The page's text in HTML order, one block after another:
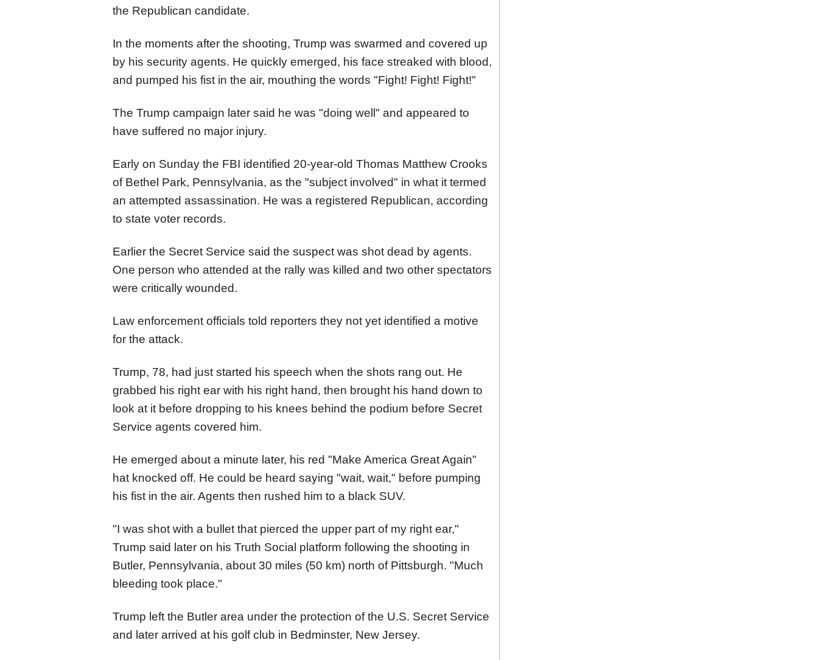
the Republican candidate.
In the moments after the shooting, Trump was swarmed and covered up
by his security agents. He quickly emerged, his face streaked with blood,
and pumped his fist in the air, mouthing the words "Fight! Fight! Fight!"
The Trump campaign later said he was "doing well" and appeared to
have suffered no major injury.
Early on Sunday the FBI identified 20-year-old Thomas Matthew Crooks
of Bethel Park, Pennsylvania, as the "subject involved" in what it termed
an attempted assassination. He was a registered Republican, according
to state voter records.
Earlier the Secret Service said the suspect was shot dead by agents.
One person who attended at the rally was killed and two other spectators
were critically wounded.
Law enforcement officials told reporters they not yet identified a motive
for the attack.
Trump, 78, had just started his speech when the shots rang out. He
grabbed his right ear with his right hand, then brought his hand down to
look at it before dropping to his knees behind the podium before Secret
Service agents covered him.
He emerged about a minute later, his red "Make America Great Again"
hat knocked off. He could be heard saying "wait, wait," before pumping
his fist in the air. Agents then rushed him to a black SUV.
"I was shot with a bullet that pierced the upper part of my right ear,"
Trump said later on his Truth Social platform following the shooting in
Butler, Pennsylvania, about 30 miles (50 km) north of Pittsburgh. "Much
bleeding took place."
Trump left the Butler area under the protection of the U.S. Secret Service
and later arrived at his golf club in Bedminster, New Jersey.